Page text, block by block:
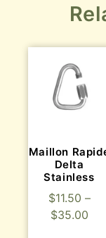
Maillon
Delta
Stainless
$11.50 –
$35.00